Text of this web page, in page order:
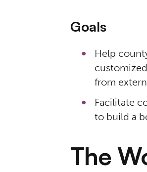
Goals
Help
from
Facilitate
to build a
The